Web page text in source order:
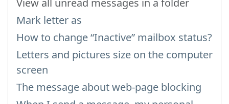
View all unread messages in a folder
Mark letter as
How to change “Inactive” mailbox status?
Letters and pictures size on the computer
screen
The message about web-page blocking